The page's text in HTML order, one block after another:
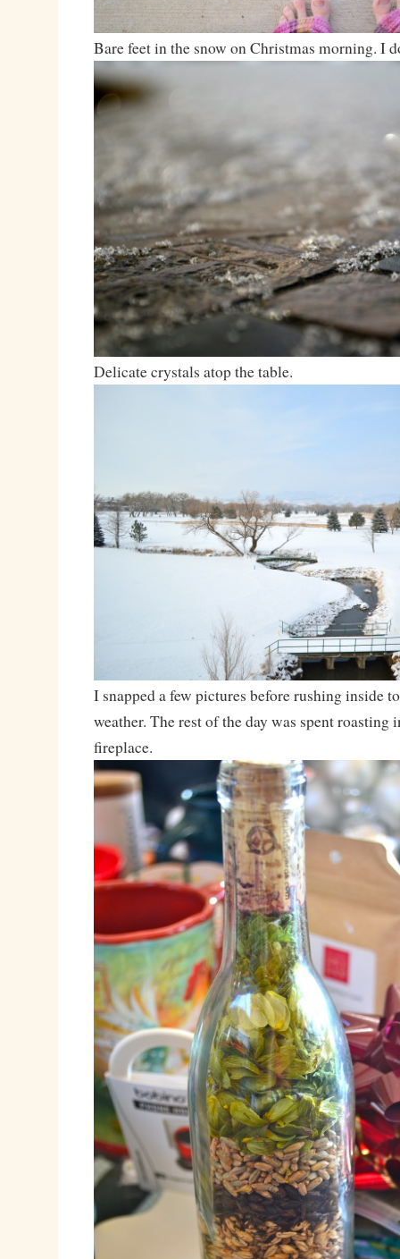
Bare feet in the snow on Christmas morning. I
Delicate crystals atop the table.
I snapped a few pictures before rushing inside
weather. The rest of the day was spent roasting
fireplace.